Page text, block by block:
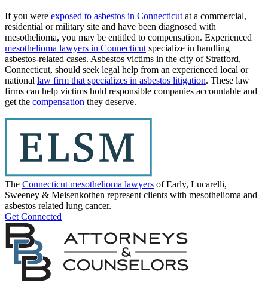
If you were exposed to asbestos in Connecticut at a commercial,
residential or military site and have been diagnosed with
mesothelioma, you may be entitled to compensation. Experienced
mesothelioma lawyers in Connecticut specialize in handling
asbestos-related cases. Asbestos victims in the city of Stratford,
Connecticut, should seek legal help from an experienced local or
national law firm that specializes in asbestos litigation. These law
firms can help victims hold responsible companies accountable and
get the compensation they deserve.
The Connecticut mesothelioma lawyers of Early, Lucarelli,
Sweeney & Meisenkothen represent clients with mesothelioma and
asbestos related lung cancer.
Get Connected